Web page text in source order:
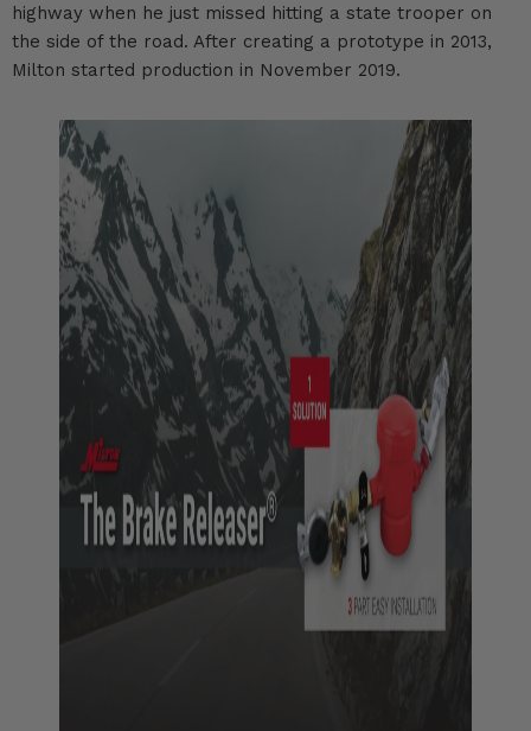
highway when he just missed hitting a state trooper on
the side of the road. After creating a prototype in 2013,
Milton started production in November 2019.